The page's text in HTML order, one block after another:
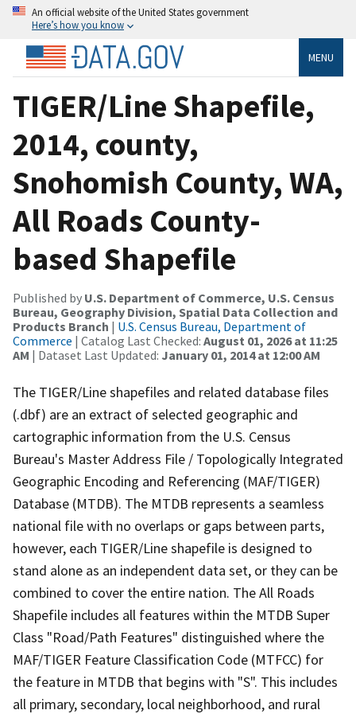
An official website of the United States government
Here’s how you know
MENU
TIGER/Line Shapefile,
2014, county,
Snohomish County, WA,
All Roads County-
based Shapefile
Published by U.S. Department of Commerce, U.S. Census
Bureau, Geography Division, Spatial Data Collection and
Products Branch | U.S. Census Bureau, Department of
Commerce | Catalog Last Checked: August 01, 2026 at 11:25
AM | Dataset Last Updated: January 01, 2014 at 12:00 AM
The TIGER/Line shapefiles and related database files
(.dbf) are an extract of selected geographic and
cartographic information from the U.S. Census
Bureau's Master Address File / Topologically Integrated
Geographic Encoding and Referencing (MAF/TIGER)
Database (MTDB). The MTDB represents a seamless
national file with no overlaps or gaps between parts,
however, each TIGER/Line shapefile is designed to
stand alone as an independent data set, or they can be
combined to cover the entire nation. The All Roads
Shapefile includes all features within the MTDB Super
Class "Road/Path Features" distinguished where the
MAF/TIGER Feature Classification Code (MTFCC) for
the feature in MTDB that begins with "S". This includes
all primary, secondary, local neighborhood, and rural